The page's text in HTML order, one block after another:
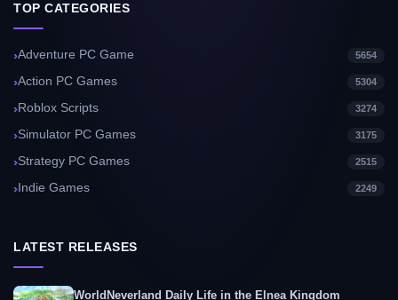
TOP CATEGORIES
Adventure PC Game 5654
Action PC Games 5304
Roblox Scripts 3274
Simulator PC Games 3175
Strategy PC Games 2515
Indie Games 2249
LATEST RELEASES
WorldNeverland Daily Life in the Elnea Kingdom